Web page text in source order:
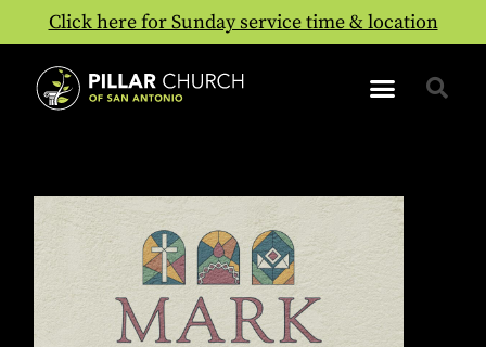
Click here for Sunday service time & location